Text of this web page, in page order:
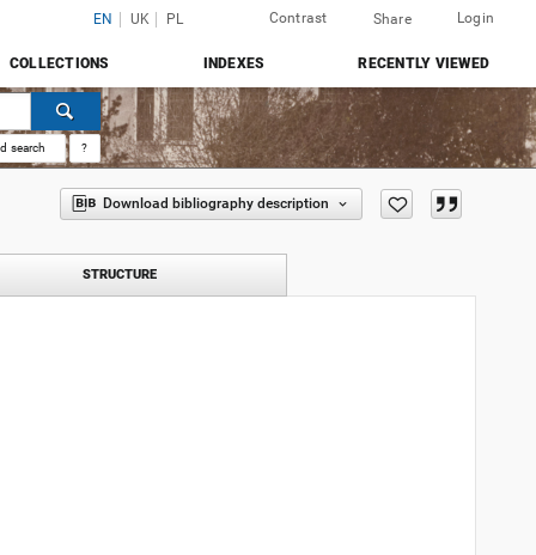
EN UK PL Contrast Share Login
COLLECTIONS INDEXES RECENTLY VIEWED
search ?
Download bibliography description
STRUCTURE